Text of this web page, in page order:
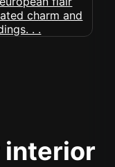
interior